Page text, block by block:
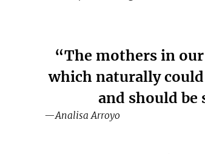
“The mothers in
which naturally
and should
—Analisa Arroyo